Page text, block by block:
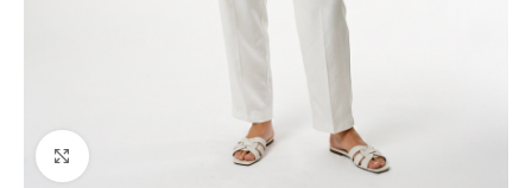
Click to enlarge